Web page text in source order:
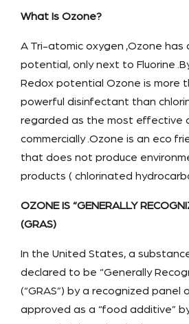
What Is Ozone?
A Tri-atomic oxygen ,Ozone has
potential, only next to Fluorine
Redox potential Ozone is more
powerful disinfectant than
regarded as the most effective
commercially .Ozone is an eco
that does not produce
products ( chlorinated
OZONE IS “GENERALLY
(GRAS)
In the United States, a
declared to be “Generally
(“GRAS”) by a recognized
approved as a “food additive”